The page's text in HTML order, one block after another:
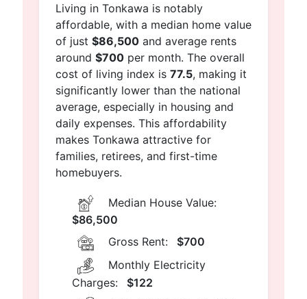
Living in Tonkawa is notably
affordable, with a median home value
of just $86,500and average rents
around $700per month. The overall
cost of living index is 77.5, making it
significantly lower than the national
average, especially in housing and
daily expenses. This affordability
makes Tonkawa attractive for
families, retirees, and first-time
homebuyers.
Median House Value:
$86,500
Gross Rent:
$700
Monthly Electricity
Charges:
$122